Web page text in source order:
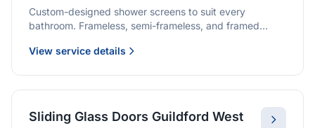
Custom-designed shower screens to suit every
bathroom. Frameless, semi-frameless, and framed
installation.
View service details
Sliding Glass Doors Guildford West